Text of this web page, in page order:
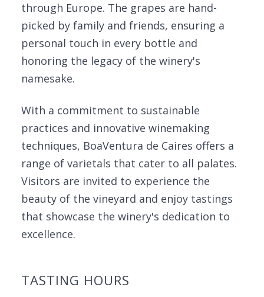
through Europe. The grapes are hand-
picked by family and friends, ensuring a
personal touch in every bottle and
honoring the legacy of the winery's
namesake.
With a commitment to sustainable
practices and innovative winemaking
techniques, BoaVentura de Caires offers a
range of varietals that cater to all palates.
Visitors are invited to experience the
beauty of the vineyard and enjoy tastings
that showcase the winery's dedication to
excellence.
TASTING HOURS